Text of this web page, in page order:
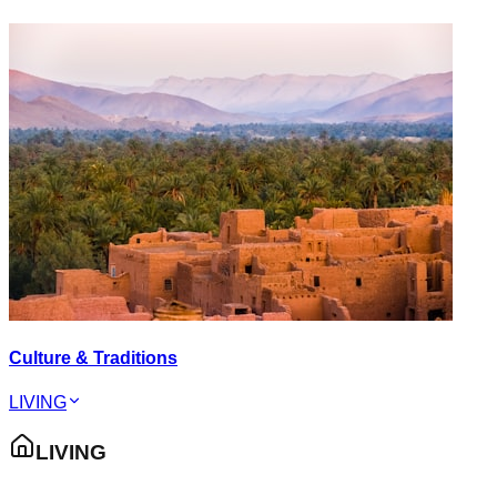
Culture & Traditions
LIVING
LIVING